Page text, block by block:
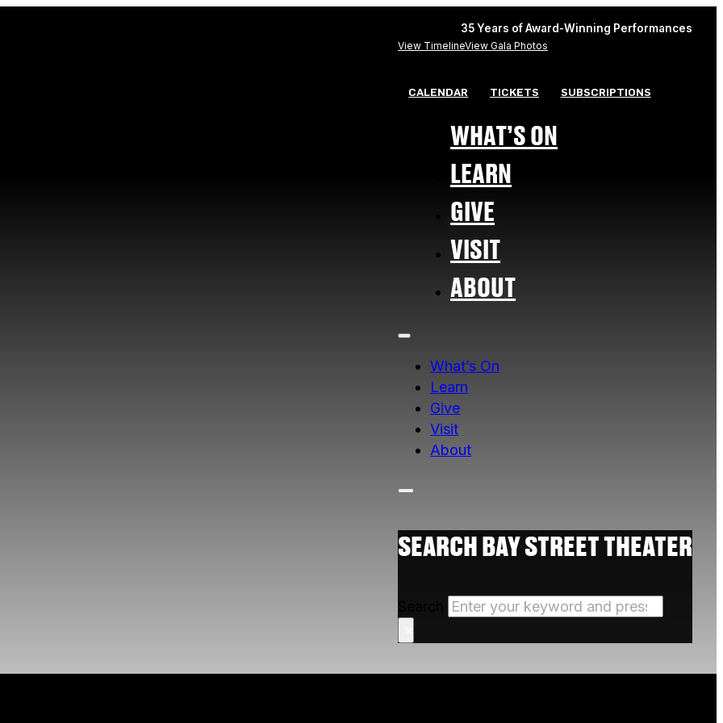
35 Years of Award-Winning Performances
View TimelineView Gala Photos
CALENDAR TICKETS SUBSCRIPTIONS
WHAT’S ON
LEARN
GIVE
VISIT
ABOUT
What’s On
Learn
Give
Visit
About
SEARCH BAY STREET THEATER